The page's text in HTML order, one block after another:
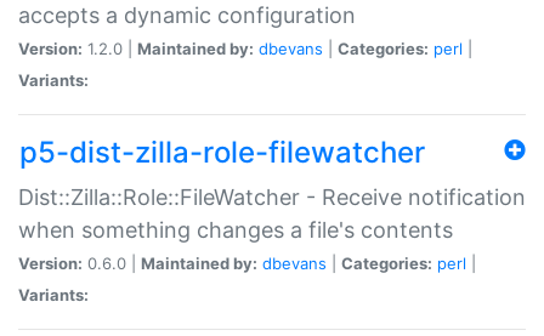
accepts a dynamic configuration
Version: 1.2.0 | Maintained by: dbevans Categories: perl
Variants:
p5-dist-zilla-role-filewatcher
Dist::Zilla::Role::FileWatcher - Receive notification
when something changes a file's contents
Version: 0.6.0 | Maintained by: dbevans Categories: perl
Variants: